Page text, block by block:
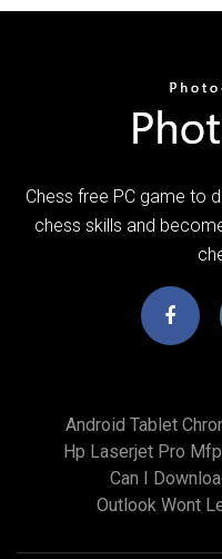
Chess free PC game to
chess skills and
Android Tablet
Hp Laserjet Pro
Can I
Outlook Wont